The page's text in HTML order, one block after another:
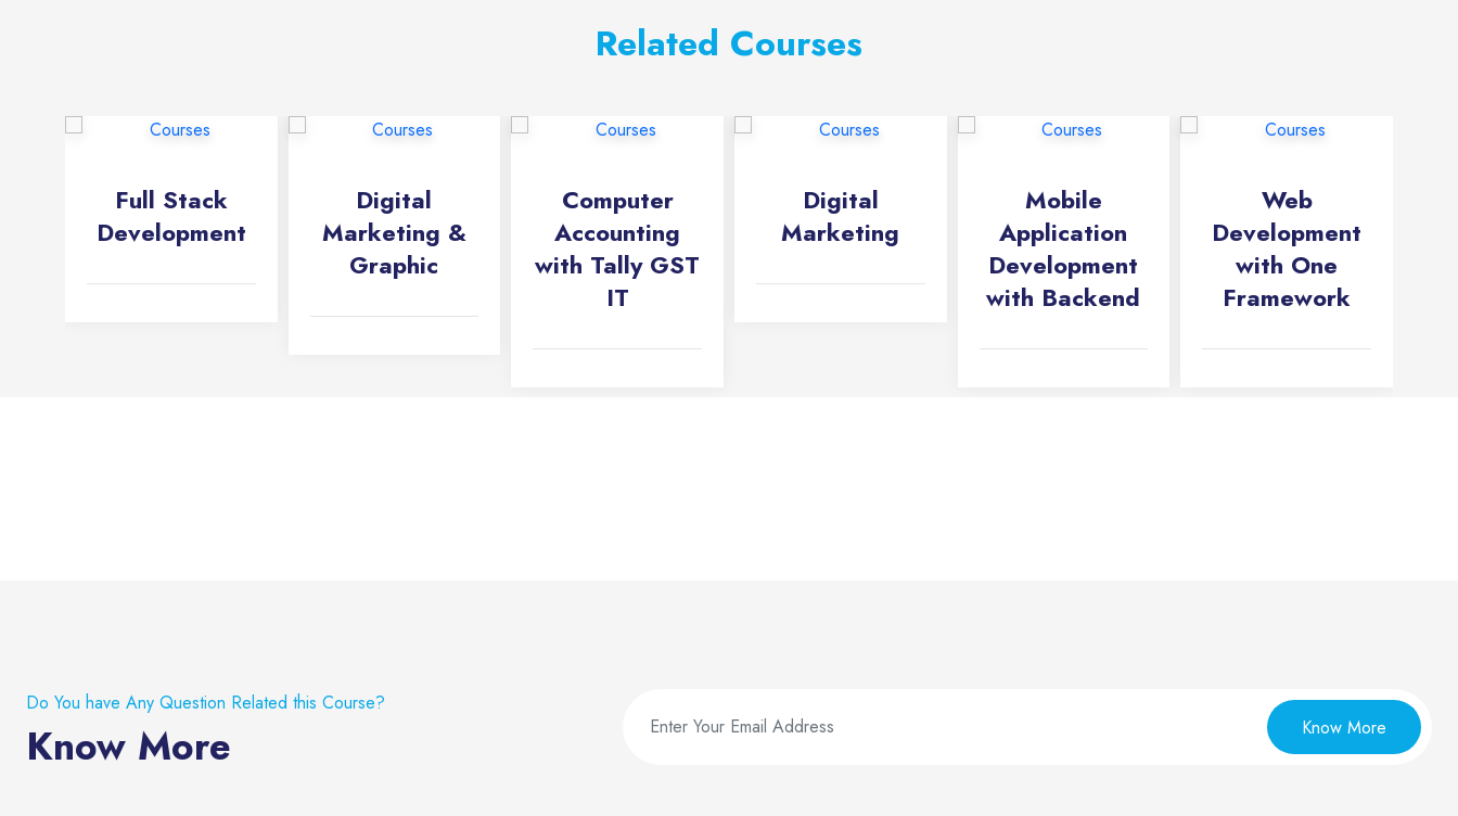
Related Courses
Full Stack
Development
Digital
Marketing &
Graphic
Computer
Accounting
with Tally GST
IT
Digital
Marketing
Mobile
Application
Development
with Backend
Web
Development
with One
Framework
Do You have Any Question Related this Course?
Know More Know More